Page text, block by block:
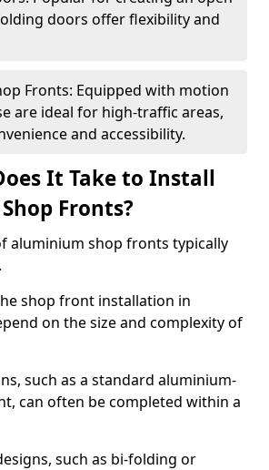
doors offer flexibility and
Fronts: Equipped with motion
are ideal for high-traffic areas,
and accessibility.
It Take to Install
Fronts?
aluminium shop fronts typically
shop front installation in
on the size and complexity of
such as a standard aluminium-
can often be completed within a
such as bi-folding or